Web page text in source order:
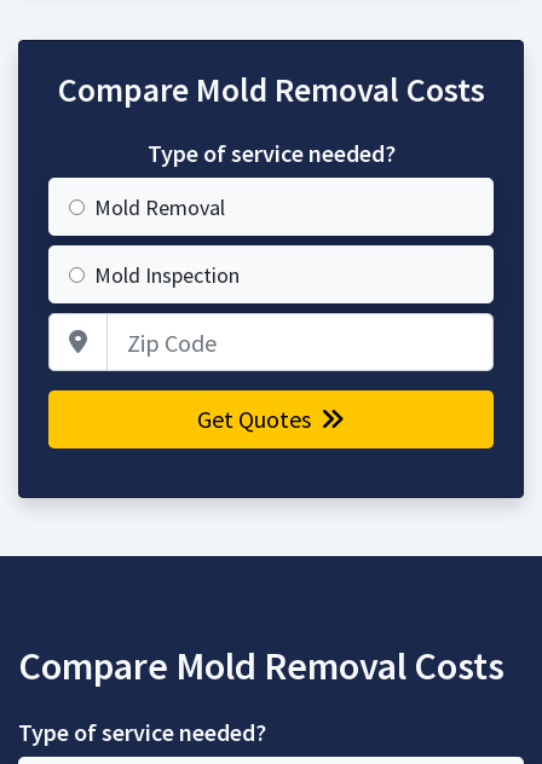
Compare Mold Removal Costs
Type of service needed?
Mold Removal
Mold Inspection
Get Quotes
Compare Mold Removal Costs
Type of service needed?